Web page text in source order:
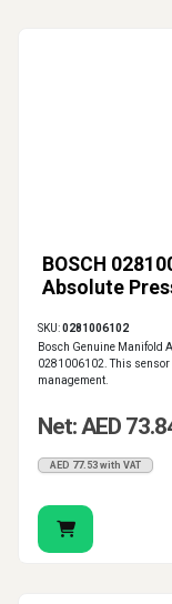
BOSCH
Absolute
SKU:0281006102
Bosch Genuine Manifold
0281006102. This
management.
Net: AED
AED 77.53 with VAT